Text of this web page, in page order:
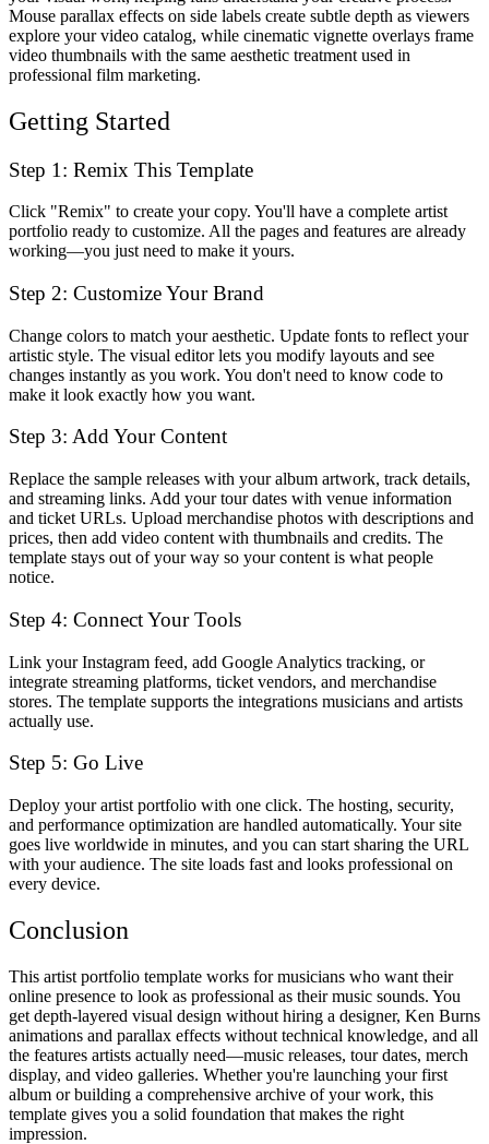
Mouse parallax effects on side labels create subtle depth as viewers
explore your video catalog, while cinematic vignette overlays frame
video thumbnails with the same aesthetic treatment used in
professional film marketing.
Getting Started
Step 1: Remix This Template
Click "Remix" to create your copy. You'll have a complete artist
portfolio ready to customize. All the pages and features are already
working—you just need to make it yours.
Step 2: Customize Your Brand
Change colors to match your aesthetic. Update fonts to reflect your
artistic style. The visual editor lets you modify layouts and see
changes instantly as you work. You don't need to know code to
make it look exactly how you want.
Step 3: Add Your Content
Replace the sample releases with your album artwork, track details,
and streaming links. Add your tour dates with venue information
and ticket URLs. Upload merchandise photos with descriptions and
prices, then add video content with thumbnails and credits. The
template stays out of your way so your content is what people
notice.
Step 4: Connect Your Tools
Link your Instagram feed, add Google Analytics tracking, or
integrate streaming platforms, ticket vendors, and merchandise
stores. The template supports the integrations musicians and artists
actually use.
Step 5: Go Live
Deploy your artist portfolio with one click. The hosting, security,
and performance optimization are handled automatically. Your site
goes live worldwide in minutes, and you can start sharing the URL
with your audience. The site loads fast and looks professional on
every device.
Conclusion
This artist portfolio template works for musicians who want their
online presence to look as professional as their music sounds. You
get depth-layered visual design without hiring a designer, Ken Burns
animations and parallax effects without technical knowledge, and all
the features artists actually need—music releases, tour dates, merch
display, and video galleries. Whether you're launching your first
album or building a comprehensive archive of your work, this
template gives you a solid foundation that makes the right
impression.